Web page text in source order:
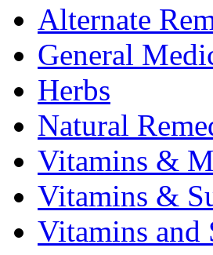
Alternate
General
Herbs
Natural
Vitamins &
Vitamins &
Vitamins and